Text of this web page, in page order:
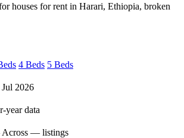
houses for rent in Harari, Ethiopia, broken
4 Beds 5 Beds
Jul 2026
year data
Across — listings